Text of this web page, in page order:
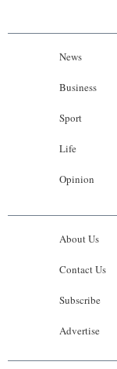
News
Business
Sport
Life
Opinion
About Us
Contact Us
Subscribe
Advertise